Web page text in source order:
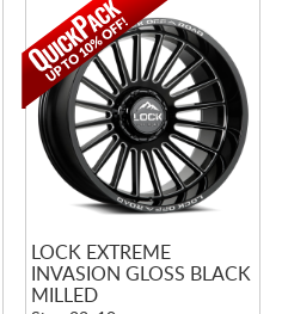
LOCK EXTREME
INVASION GLOSS BLACK
MILLED